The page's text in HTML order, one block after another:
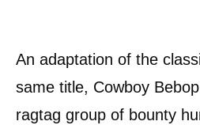
An adaptation of the
same title, Cowboy
ragtag group of bounty